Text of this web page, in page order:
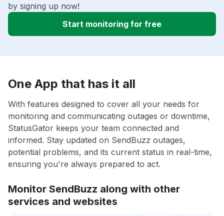
by signing up now!
Start monitoring for free
One App that has it all
With features designed to cover all your needs for
monitoring and communicating outages or downtime,
StatusGator keeps your team connected and
informed. Stay updated on SendBuzz outages,
potential problems, and its current status in real-time,
ensuring you're always prepared to act.
Monitor SendBuzz along with other
services and websites